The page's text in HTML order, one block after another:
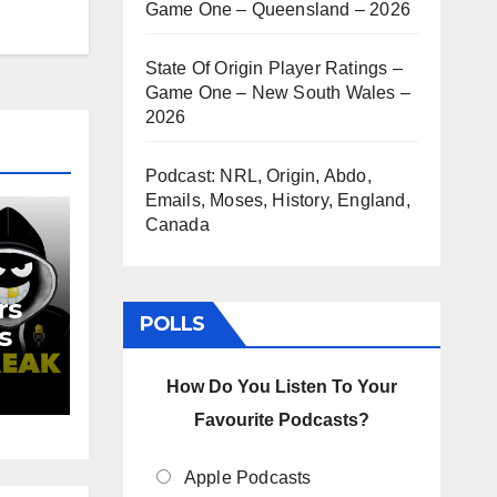
Game One – Queensland – 2026
State Of Origin Player Ratings –
Game One – New South Wales –
2026
Podcast: NRL, Origin, Abdo,
Emails, Moses, History, England,
Canada
POLLS
How Do You Listen To Your
Favourite Podcasts?
Apple Podcasts